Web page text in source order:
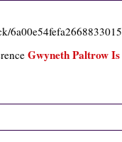
Gwyneth Paltrow Is